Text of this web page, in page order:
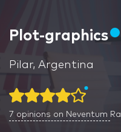
Plot-graphics
Pilar, Argentina
7 opinions on Neventum